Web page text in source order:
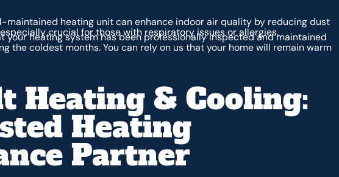
maintained heating unit can enhance indoor air quality by reducing dust
crucial for those with respiratory issues or allergies.
your heating system has been professionally inspected and maintained
the coldest months. You can rely on us that your home will remain warm
Heating & Cooling:
Heating
Partner